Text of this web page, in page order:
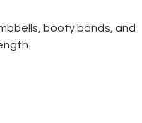
booty bands, and